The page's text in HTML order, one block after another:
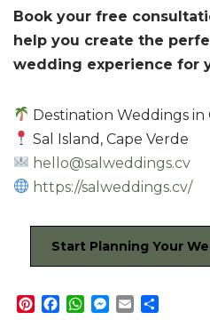
Book your free
help you create the
wedding experience for
Destination Weddings in
Sal Island, Cape Verde
hello@salweddings.cv
https://salweddings.cv/
Start Planning Your
P
W
M